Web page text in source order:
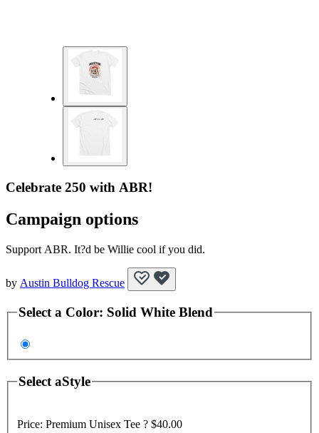
Celebrate 250 with ABR!
Campaign options
Support ABR. It?d be Willie cool if you did.
by Austin Bulldog Rescue
Select a Color: Solid White Blend
Select aStyle
Price: Premium Unisex Tee ? $40.00